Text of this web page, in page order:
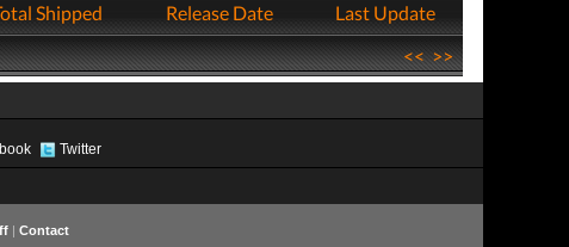
Shipped Release Date
Last Update
<<>>
Twitter
| Contact